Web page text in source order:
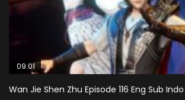
09:01
Wan Jie Shen Zhu Episode 116 Eng Sub Indo